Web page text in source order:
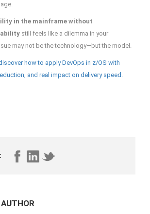
in the mainframe without
still feels like a dilemma in your
may not be the technology—but the model.
how to apply DevOps in z/OS with
and real impact on delivery speed.